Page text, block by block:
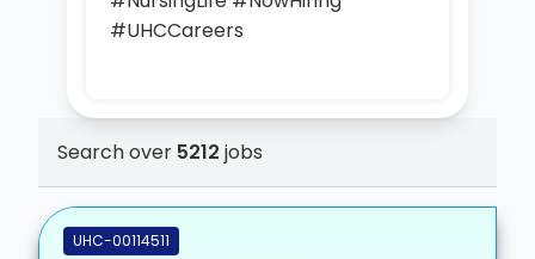
Search over 5212 jobs
UHC-00114511
#UHCCareers